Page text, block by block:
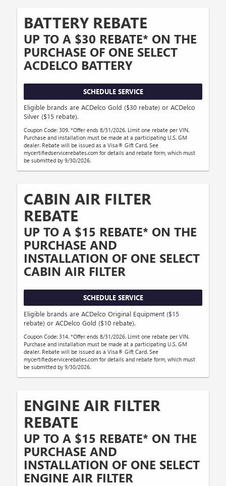
BATTERY REBATE
UP TO A $30 REBATE* ON THE
PURCHASE OF ONE SELECT
ACDELCO BATTERY
SCHEDULE SERVICE
Eligible brands are ACDelco Gold ($30 rebate) or ACDelco
Silver ($15 rebate).
Coupon Code: 309. *Offer ends 8/31/2026. Limit one rebate per VIN.
Purchase and installation must be made at a participating U.S. GM
dealer. Rebate will be issued as a Visa® Gift Card. See
mycertifiedservicerebates.com for details and rebate form, which must
be submitted by 9/30/2026.
CABIN AIR FILTER
REBATE
UP TO A $15 REBATE* ON THE
PURCHASE AND
INSTALLATION OF ONE SELECT
CABIN AIR FILTER
SCHEDULE SERVICE
Eligible brands are ACDelco Original Equipment ($15
rebate) or ACDelco Gold ($10 rebate).
Coupon Code: 314. *Offer ends 8/31/2026. Limit one rebate per VIN.
Purchase and installation must be made at a participating U.S. GM
dealer. Rebate will be issued as a Visa® Gift Card. See
mycertifiedservicerebates.com for details and rebate form, which must
be submitted by 9/30/2026.
ENGINE AIR FILTER
REBATE
UP TO A $15 REBATE* ON THE
PURCHASE AND
INSTALLATION OF ONE SELECT
ENGINE AIR FILTER